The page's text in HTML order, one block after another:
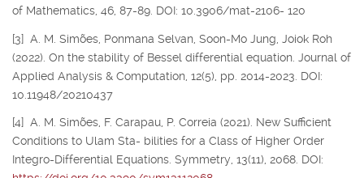
of Mathematics, 46, 87-89. DOI: 10.3906/mat-2106- 120
[3] A. M. Simões, Ponmana Selvan, Soon-Mo Jung, Joiok Roh
(2022). On the stability of Bessel differential equation. Journal of
Applied Analysis & Computation, 12(5), pp. 2014-2023. DOI:
10.11948/20210437
[4] A. M. Simões, F. Carapau, P. Correia (2021). New Sufficient
Conditions to Ulam Sta- bilities for a Class of Higher Order
Integro-Differential Equations. Symmetry, 13(11), 2068. DOI: